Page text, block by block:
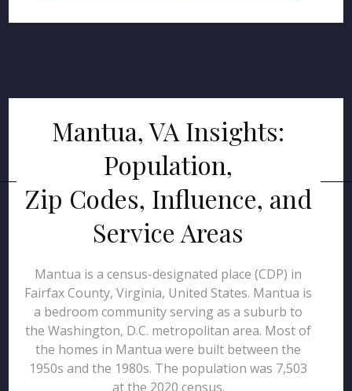
Mantua, VA Insights:
Population,
Zip Codes, Influence, and
Service Areas
Mantua is a census-designated place (CDP) in
Fairfax County, Virginia, United States. Mantua is
a bedroom community serving as a suburb to
the Washington, D.C. metropolitan area. Most of
the homes in Mantua were built between the
1950s and the 1980s. The population was 7,503
at the 2020 census.